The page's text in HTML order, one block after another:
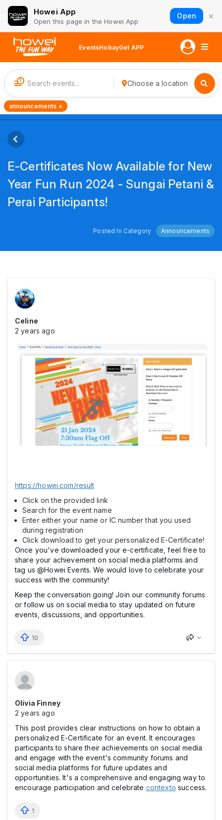
Howei App
Open this page in the Howei App
Open ×
EventsHobayGet APP
1 Choose a location
announcements ×
E-Certificates Now Available for New
Year Fun Run 2024 - Sungai Petani &
Perai Participants!
Posted In Category Announcements
Celine
2 years ago
https://howei.com/result
Click on the provided link
Search for the event name
Enter either your name or IC number that you used
during registration
Click download to get your personalized E-Certificate!
Once you've downloaded your e-certificate, feel free to
share your achievement on social media platforms and
tag us @Howei Events. We would love to celebrate your
success with the community!
Keep the conversation going! Join our community forums
or follow us on social media to stay updated on future
events, discussions, and opportunities.
10
Olivia Finney
2 years ago
This post provides clear instructions on how to obtain a
personalized E-Certificate for an event. It encourages
participants to share their achievements on social media
and engage with the event's community forums and
social media platforms for future updates and
opportunities. It's a comprehensive and engaging way to
encourage participation and celebrate contexto success.
1